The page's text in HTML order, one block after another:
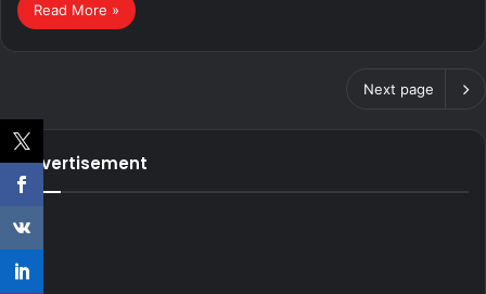
Read More »
Next page
Advertisement